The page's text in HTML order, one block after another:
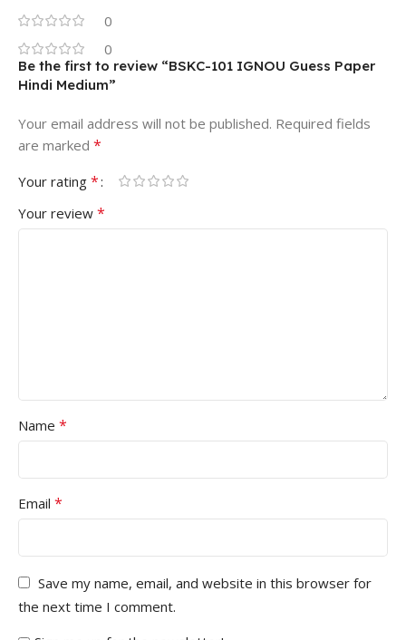
0
0
Be the first to review “BSKC-101 IGNOU Guess Paper
Hindi Medium”
Your email address will not be published. Required fields
are marked *
Your rating *
Your review *
Name *
Email *
Save my name, email, and website in this browser for
the next time I comment.